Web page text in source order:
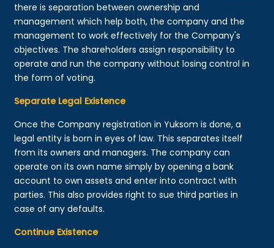
there is separation between ownership and
management which help both, the company and the
management to work effectively for the Company's
objectives. The shareholders assign responsibility to
operate and run the company without losing control in
the form of voting.
Separate Legal Existence
Once the Company registration in Yuksom is done, a
legal entity is born in eyes of law. This separates itself
from its owners and managers. The company can
operate on its own name simply by opening a bank
account to own assets and enter into contract with
parties. This also provides right to sue third parties in
case of any defaults.
Continue Existence